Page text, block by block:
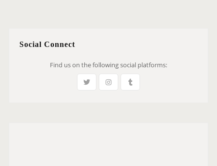
Social Connect
Find us on the following social platforms: